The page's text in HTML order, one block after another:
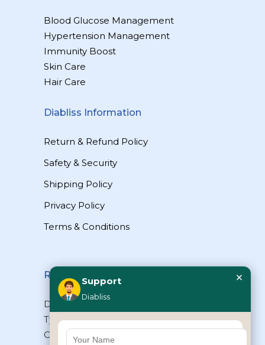
Blood Glucose Management
Hypertension Management
Immunity Boost
Skin Care
Hair Care
Diabliss Information
Return & Refund Policy
Safety & Security
Shipping Policy
Privacy Policy
Terms & Conditions
Reach Us
Diabliss Consumer Products Pvt Ltd,
Type II/20, Dr.VSI Estate, Thiruvanmiyur,
Chennai – 600041, Tamilnadu, INDIA
Support
Diabliss
×